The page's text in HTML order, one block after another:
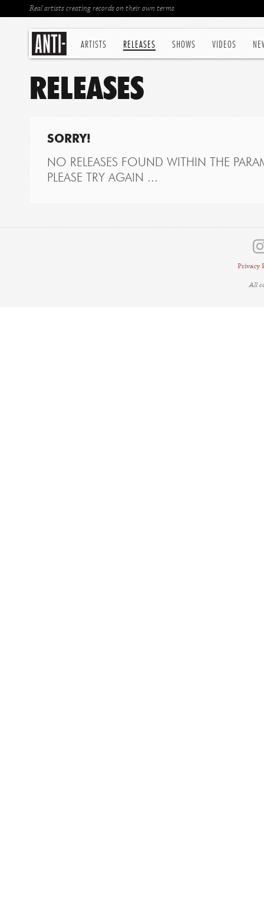
ARTISTS RELEASES SHOWS VIDEOS
Real artists creating records on their own terms
RELEASES
SORRY!
NO RELEASES FOUND WITHIN THE
PLEASE TRY AGAIN ...
Privacy
All